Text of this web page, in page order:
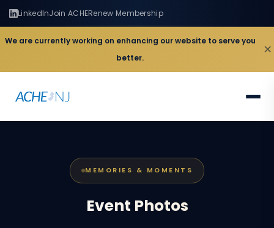
LinkedInJoin ACHERenew Membership
We are currently working on enhancing our website to serve you
better.
×
MEMORIES & MOMENTS
Event Photos